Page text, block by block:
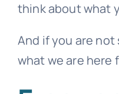
think about what
And if you are
what we are here